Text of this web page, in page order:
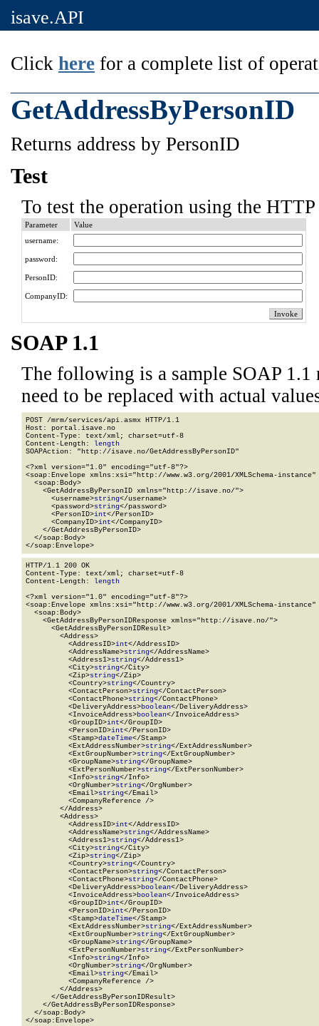
isave.API
Click here for a complete list of
GetAddressByPersonID
Returns address by PersonID
Test
To test the operation using the
Parameter
Value
username:
password:
PersonID:
CompanyID:
SOAP 1.1
The following is a sample SOAP 1.1
need to be replaced with actual
POST /mrm/services/api.asmx HTTP/1.1
Host: portal.isave.no
Content-Type: text/xml; charset=utf-8
Content-Length: length
SOAPAction: "http://isave.no/GetAddressByPersonID"
<?xml version="1.0" encoding="utf-8"?>
<soap:Envelope xmlns:xsi="http://www.w3.org/2001/XMLSchema-
  <soap:Body>
    <GetAddressByPersonID xmlns="http://isave.no/">
      <username>
string</username>
      <password>
string</password>
      <PersonID>
int</PersonID>
      <CompanyID>
int</CompanyID>
    </GetAddressByPersonID>
  </soap:Body>
</soap:Envelope>
HTTP/1.1 200 OK
Content-Type: text/xml; charset=utf-8
Content-Length: length
<?xml version="1.0" encoding="utf-8"?>
<soap:Envelope xmlns:xsi="http://www.w3.org/2001/XMLSchema-
  <soap:Body>
    <GetAddressByPersonIDResponse xmlns="http://isave.no/">
      <GetAddressByPersonIDResult>
        <Address>
          <AddressID>
int</AddressID>
          <AddressName>
string</AddressName>
          <Address1>
string</Address1>
          <City>
string</City>
          <Zip>
string</Zip>
          <Country>
string</Country>
          <ContactPerson>
string</ContactPerson>
          <ContactPhone>
string</ContactPhone>
          <DeliveryAddress>
boolean</DeliveryAddress>
          <InvoiceAddress>
boolean</InvoiceAddress>
          <GroupID>
int</GroupID>
          <PersonID>
int</PersonID>
          <Stamp>
dateTime</Stamp>
          <ExtAddressNumber>
string</ExtAddressNumber>
          <ExtGroupNumber>
string</ExtGroupNumber>
          <GroupName>
string</GroupName>
          <ExtPersonNumber>
string</ExtPersonNumber>
          <Info>
string</Info>
          <OrgNumber>
string</OrgNumber>
          <Email>
string</Email>
          <CompanyReference />
        </Address>
        <Address>
          <AddressID>
int</AddressID>
          <AddressName>
string</AddressName>
          <Address1>
string</Address1>
          <City>
string</City>
          <Zip>
string</Zip>
          <Country>
string</Country>
          <ContactPerson>
string</ContactPerson>
          <ContactPhone>
string</ContactPhone>
          <DeliveryAddress>
boolean</DeliveryAddress>
          <InvoiceAddress>
boolean</InvoiceAddress>
          <GroupID>
int</GroupID>
          <PersonID>
int</PersonID>
          <Stamp>
dateTime</Stamp>
          <ExtAddressNumber>
string</ExtAddressNumber>
          <ExtGroupNumber>
string</ExtGroupNumber>
          <GroupName>
string</GroupName>
          <ExtPersonNumber>
string</ExtPersonNumber>
          <Info>
string</Info>
          <OrgNumber>
string</OrgNumber>
          <Email>
string</Email>
          <CompanyReference />
        </Address>
      </GetAddressByPersonIDResult>
    </GetAddressByPersonIDResponse>
  </soap:Body>
</soap:Envelope>